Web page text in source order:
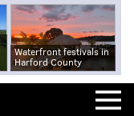
Waterfront festivals in
Harford County